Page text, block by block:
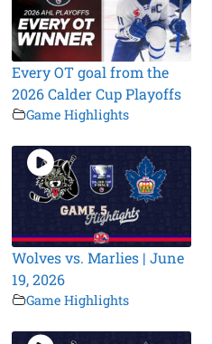
Every OT goal from the
2026 Calder Cup Playoffs
Game Highlights
Wolves vs. Marlies | June
19, 2026
Game Highlights